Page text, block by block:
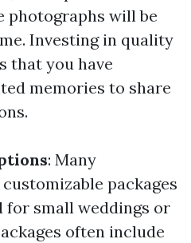
photographs will be
Investing in quality
that you have
memories to share
: Many
packages
for small weddings or
often include